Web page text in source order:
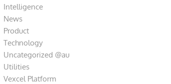
Intelligence
News
Product
Technology
Uncategorized @au
Utilities
Vexcel Platform